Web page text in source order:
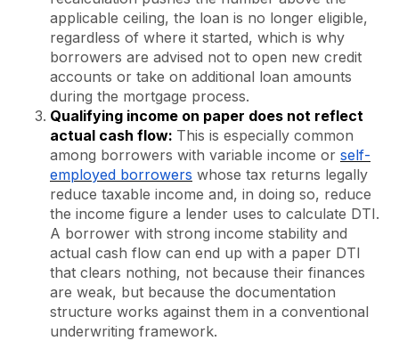
applicable ceiling, the loan is no longer eligible,
regardless of where it started, which is why
borrowers are advised not to open new credit
accounts or take on additional loan amounts
during the mortgage process.
Qualifying income on paper does not reflect
actual cash flow: This is especially common
among borrowers with variable income or self-
employed borrowers whose tax returns legally
reduce taxable income and, in doing so, reduce
the income figure a lender uses to calculate DTI.
A borrower with strong income stability and
actual cash flow can end up with a paper DTI
that clears nothing, not because their finances
are weak, but because the documentation
structure works against them in a conventional
underwriting framework.